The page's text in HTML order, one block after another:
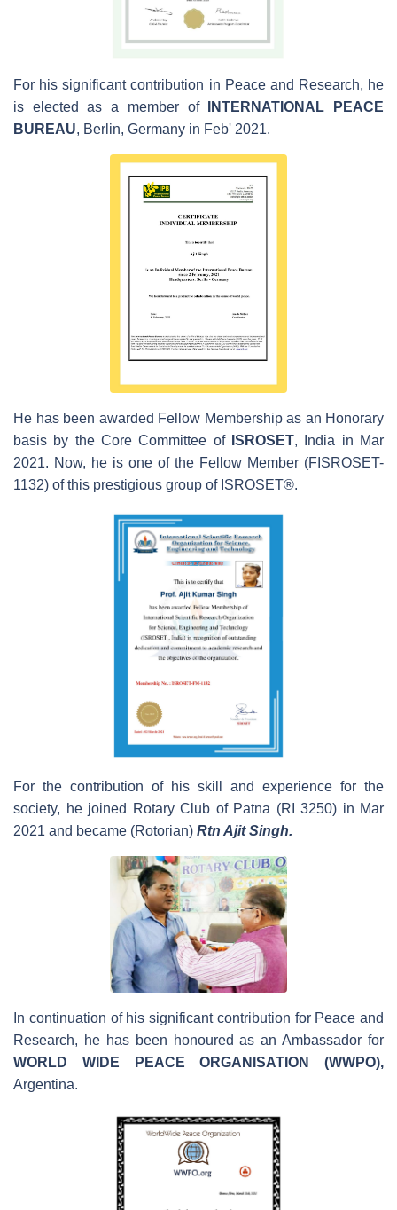
For his significant contribution in Peace and Research, he
is elected as a member of
INTERNATIONAL PEACE
BUREAU, Berlin, Germany in Feb' 2021.
He has been awarded Fellow Membership as an Honorary
basis by the Core Committee of ISROSET, India in Mar
2021. Now, he is one of the Fellow Member (FISROSET-
1132) of this prestigious group of ISROSET®.
For the contribution of his skill and experience for the
society, he joined Rotary Club of Patna (RI 3250) in Mar
2021 and became (Rotorian) Rtn Ajit Singh.
In continuation of his significant contribution for Peace and
Research, he has been honoured as an Ambassador for
WORLD
WIDE
PEACE ORGANISATION (WWPO),
Argentina.